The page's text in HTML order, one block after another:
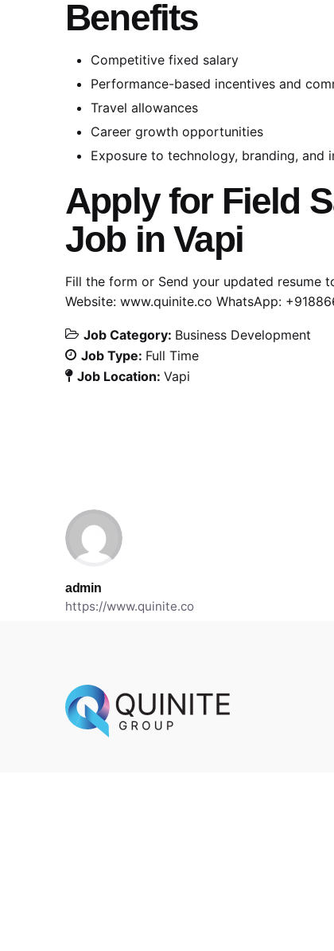
Benefits
Competitive fixed salary
Performance-based incentives and
Travel allowances
Career growth opportunities
Exposure to technology, branding, and
Apply for Field
Job in Vapi
Fill the form or Send your updated resume
Website: www.quinite.co WhatsApp:
Job Category: Business Development
Job Type: Full Time
Job Location: Vapi
admin
https://www.quinite.co